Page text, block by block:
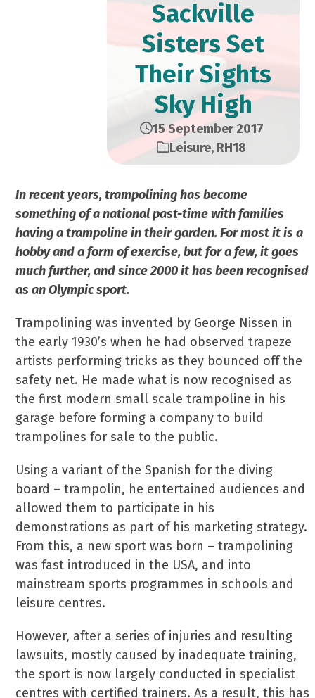
Sackville
Sisters Set
Their Sights
Sky High
15 September 2017
Leisure, RH18
In recent years, trampolining has become
something of a national past-time with families
having a trampoline in their garden. For most it is a
hobby and a form of exercise, but for a few, it goes
much further, and since 2000 it has been recognised
as an Olympic sport.
Trampolining was invented by George Nissen in
the early 1930’s when he had observed trapeze
artists performing tricks as they bounced off the
safety net. He made what is now recognised as
the first modern small scale trampoline in his
garage before forming a company to build
trampolines for sale to the public.
Using a variant of the Spanish for the diving
board – trampolin, he entertained audiences and
allowed them to participate in his
demonstrations as part of his marketing strategy.
From this, a new sport was born – trampolining
was fast introduced in the USA, and into
mainstream sports programmes in schools and
leisure centres.
However, after a series of injuries and resulting
lawsuits, mostly caused by inadequate training,
the sport is now largely conducted in specialist
centres with certified trainers. As a result, this has